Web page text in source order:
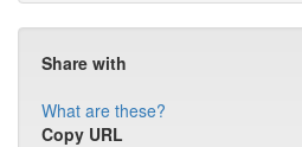
Share with
What are these?
Copy URL